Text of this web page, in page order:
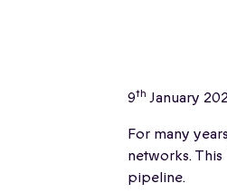
9th January
For many
networks.
pipeline.